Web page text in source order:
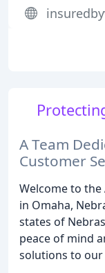
A Team
Customer
Welcome to the
in Omaha,
states of
peace of mind
solutions to our